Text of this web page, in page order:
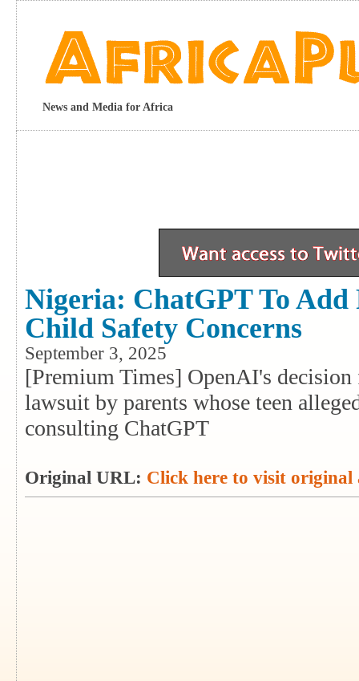
News and Media for Africa
Nigeria: ChatGPT To
Child Safety Concerns
September 3, 2025
[Premium Times] OpenAI's
lawsuit by parents whose teen
consulting ChatGPT
Original URL: Click here to visit original